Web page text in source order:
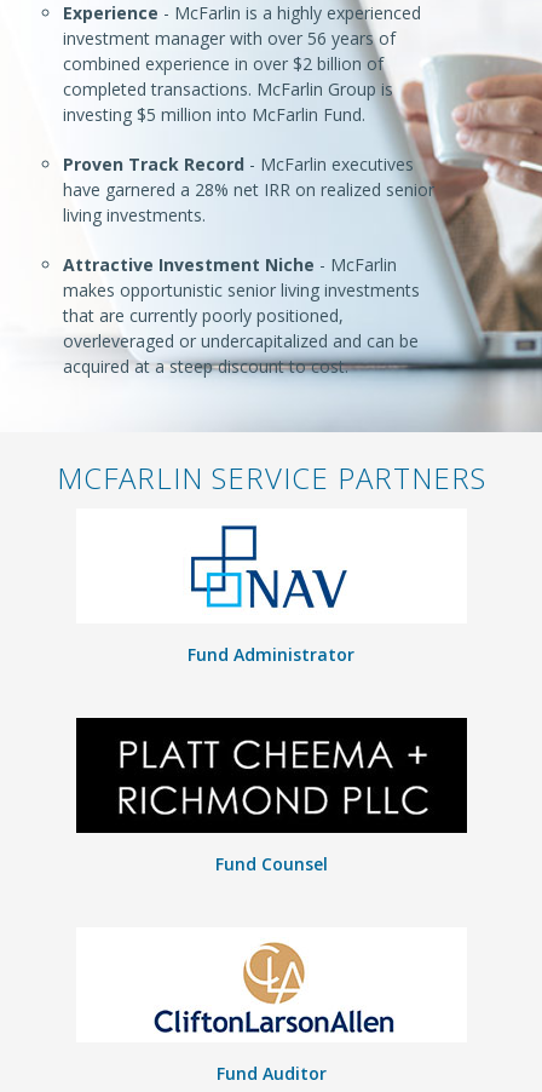
Experience - McFarlin is a highly experienced
investment manager with over 56 years of
combined experience in over $2 billion of
completed transactions. McFarlin Group is
investing $5 million into McFarlin Fund.
Proven Track Record - McFarlin executives
have garnered a 28% net IRR on realized senior
living investments.
Attractive Investment Niche - McFarlin
makes opportunistic senior living investments
that are currently poorly positioned,
overleveraged or undercapitalized and can be
acquired at a steep discount to cost.
MCFARLIN SERVICE PARTNERS
Fund Administrator
Fund Counsel
Fund Auditor